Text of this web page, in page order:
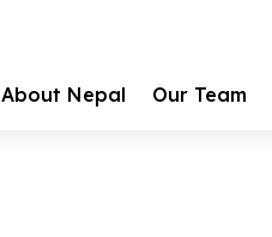
About Nepal Our Team